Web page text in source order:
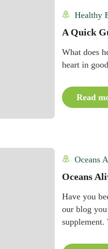
Healthy
A Quick
What does
heart in
Read
Oceans
Oceans
Have you
our blog